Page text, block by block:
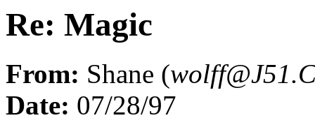
Re: Magic
From: Shane (
Date: 07/28/97